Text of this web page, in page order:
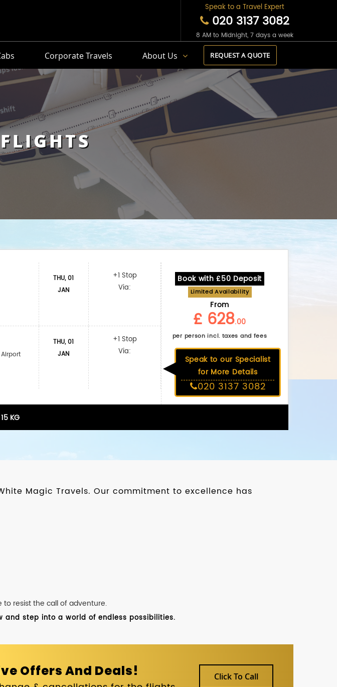
Speak to a Travel Expert
020 3137 3082
8 AM to Midnight, 7 days a week
Corporate Travels About Us REQUEST A QUOTE
THU, 01
JAN
THU, 01
JAN
+1 Stop
Via:
+1 Stop
Via:
Book with £50 Deposit
Limited Availability
From
£ 628.00
per person incl. taxes and fees
Speak to our Specialist
for More Details
020 3137 3082
15 KG
Magic Travels. Our commitment to excellence has
to resist the call of adventure.
and step into a world of endless possibilities.
Offers And Deals! Click To Call